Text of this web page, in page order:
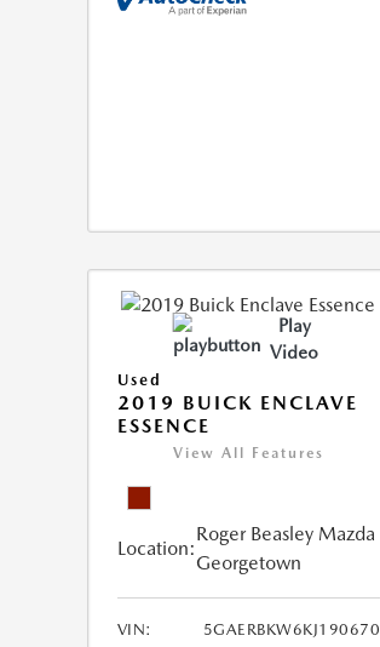
Play
Video
Used
2019 BUICK ENCLAVE
ESSENCE
View All Features
Location:
Roger Beasley Mazda
Georgetown
VIN:
5GAERBKW6KJ190670